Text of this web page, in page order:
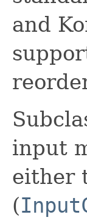
and
input
either
(